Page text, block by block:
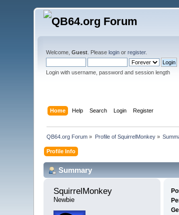
Welcome,Guest . Pleaselogin orregister.
Login with username, password and session length
Home Help Search Login Register
QB64.org Forum » Profile of SquirrelMonkey»
Profile Info
Summary
SquirrelMonkey
Newbie